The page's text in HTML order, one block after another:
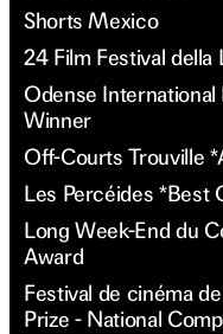
Shorts Mexico
24 Film Festival della
Odense
Winner
Off-Courts Trouville
Les Percéides *Best
Long Week-End du
Award
Festival de cinéma
Prize - National